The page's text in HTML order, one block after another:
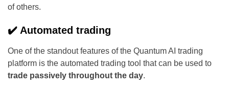
of others.
✔️ Automated trading
One of the standout features of the Quantum AI trading
platform is the automated trading tool that can be used to
trade passively throughout the day.